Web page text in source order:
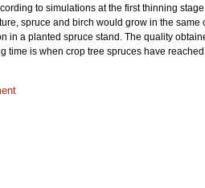
to simulations at the first thinning
spruce and birch would grow in the same
in a planted spruce stand. The quality
is when crop tree spruces have